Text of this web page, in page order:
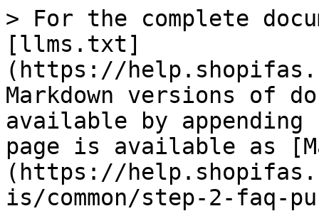
> For the complete
[llms.txt]
(https://
Markdown versions of
available by
page is available as
(https://
is/common/step-2-faq-